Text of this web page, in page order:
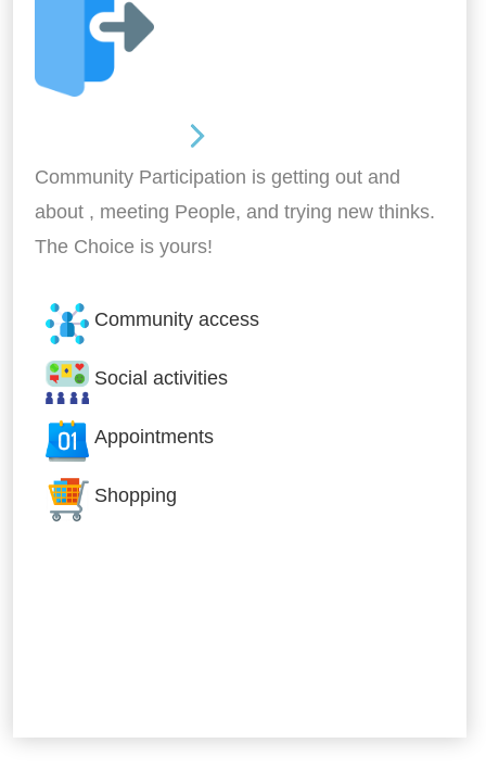
Community Participation is getting out and
about , meeting People, and trying new thinks.
The Choice is yours!
Community access
Social activities
Appointments
Shopping